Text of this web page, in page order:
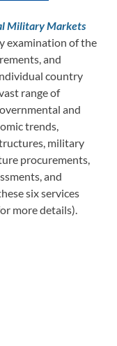
Military Markets
examination of the
and
country
range of
and
trends,
military
procurements,
and
six services
more details).